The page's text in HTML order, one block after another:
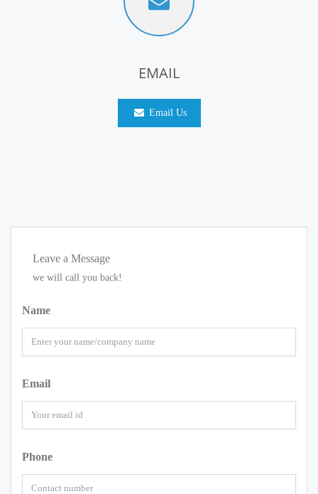
EMAIL
Email Us
Leave a Message
we will call you back!
Name
Email
Phone